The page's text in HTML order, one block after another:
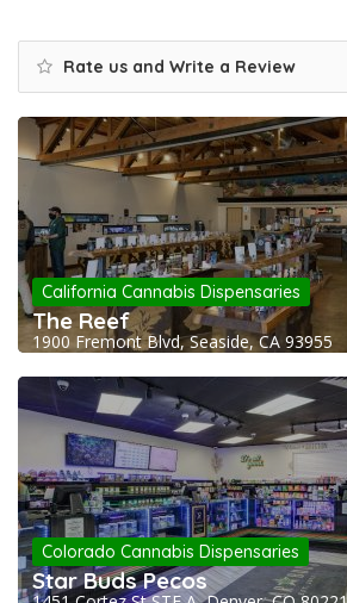
Rate us and Write a Review
California Cannabis Dispensaries
The Reef
1900 Fremont Blvd, Seaside, CA 93955
Colorado Cannabis Dispensaries
Star Buds Pecos